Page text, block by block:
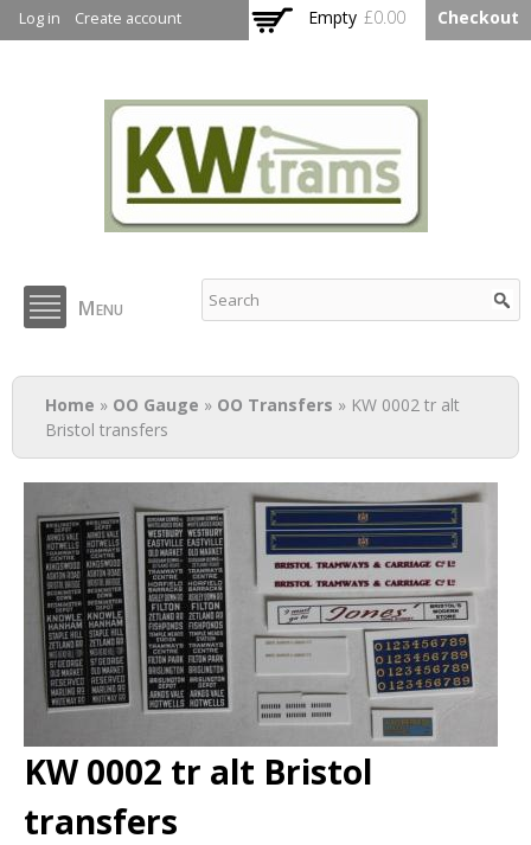
main
Log in Create account Empty £0.00 Checkout
KW Trams
Menu
You are here
Home » OO Gauge » OO Transfers » KW 0002 tr alt
Bristol transfers
KW 0002 tr alt Bristol
transfers